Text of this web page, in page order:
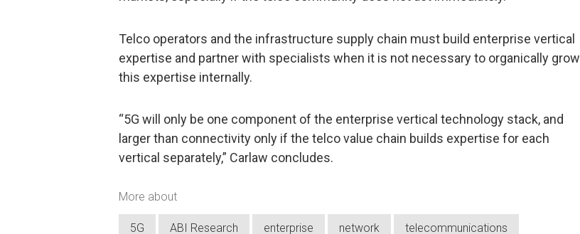
Telco operators and the infrastructure supply chain must build enterprise vertical
expertise and partner with specialists when it is not necessary to organically grow
this expertise internally.
“5G will only be one component of the enterprise vertical technology stack, and
larger than connectivity only if the telco value chain builds expertise for each
vertical separately,” Carlaw concludes.
More about
5G ABI Research enterprise network telecommunications